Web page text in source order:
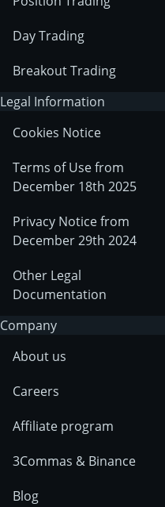
Day Trading
Breakout Trading
Legal Information
Cookies Notice
Terms of Use from
December 18th 2025
Privacy Notice from
December 29th 2024
Other Legal
Documentation
Company
About us
Careers
Affiliate program
3Commas & Binance
Blog